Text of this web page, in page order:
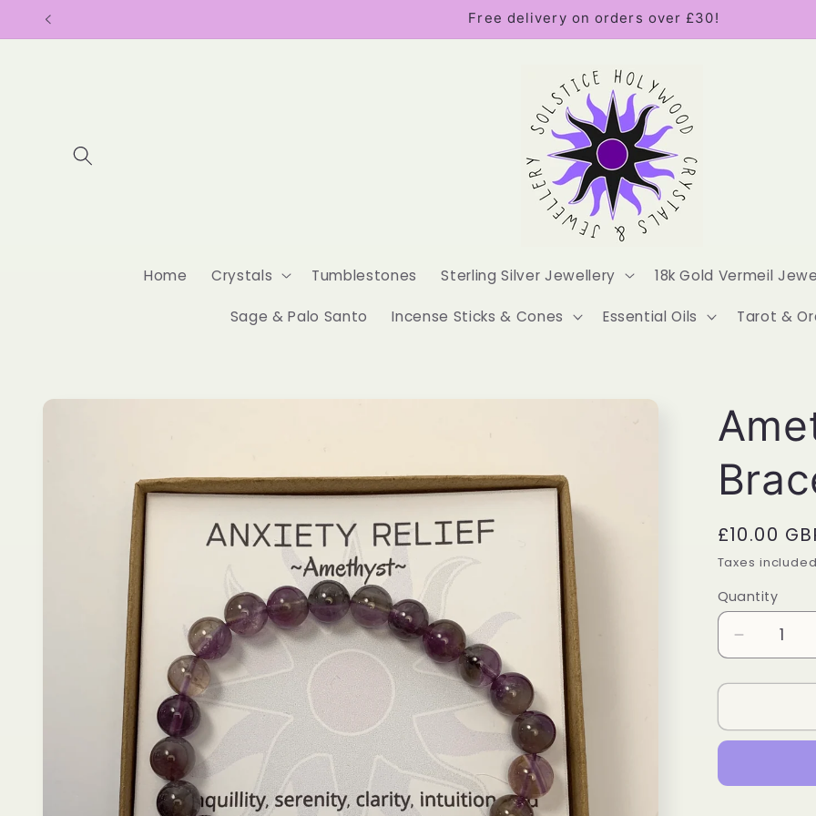
Skip to
Free delivery on orders over £30!
Home Crystals Tumblestones Sterling Silver Jewellery 18k Gold Vermeil
Sage & Palo Santo Incense Sticks & Cones Essential Oils Tarot &
Skip to
Regular
price
£10.00
Taxes
Quantity
Quantity
Decrease
quantity
for
Power